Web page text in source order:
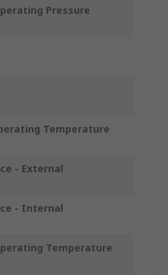
Pressure
Temperature
- External
- Internal
Temperature